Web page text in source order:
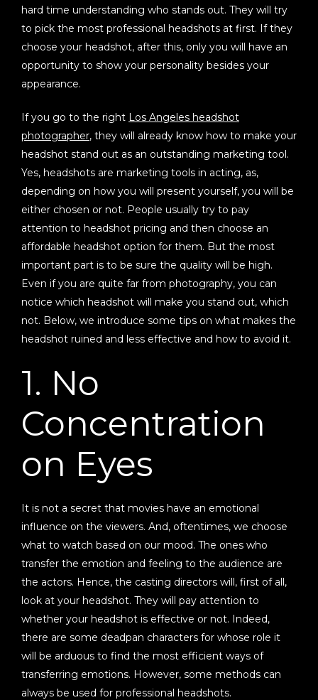
hard time understanding who stands out. They will try
to pick the most professional headshots at first. If they
choose your headshot, after this, only you will have an
opportunity to show your personality besides your
appearance.
If you go to the right Los Angeles headshot
photographer, they will already know how to make your
headshot stand out as an outstanding marketing tool.
Yes, headshots are marketing tools in acting, as,
depending on how you will present yourself, you will be
either chosen or not. People usually try to pay
attention to headshot pricing and then choose an
affordable headshot option for them. But the most
important part is to be sure the quality will be high.
Even if you are quite far from photography, you can
notice which headshot will make you stand out, which
not. Below, we introduce some tips on what makes the
headshot ruined and less effective and how to avoid it.
1. No
Concentration
on Eyes
It is not a secret that movies have an emotional
influence on the viewers. And, oftentimes, we choose
what to watch based on our mood. The ones who
transfer the emotion and feeling to the audience are
the actors. Hence, the casting directors will, first of all,
look at your headshot. They will pay attention to
whether your headshot is effective or not. Indeed,
there are some deadpan characters for whose role it
will be arduous to find the most efficient ways of
transferring emotions. However, some methods can
always be used for professional headshots.